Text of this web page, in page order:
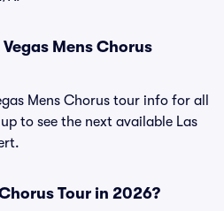
Mens Chorus
Mens Chorus tour info for all
to see the next available Las
Tour in 2026?